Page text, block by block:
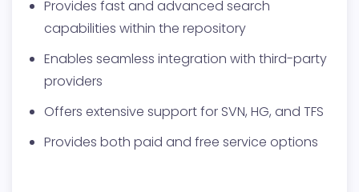
Provides fast and advanced search
capabilities within the repository
Enables seamless integration with third-party
providers
Offers extensive support for SVN, HG, and TFS
Provides both paid and free service options